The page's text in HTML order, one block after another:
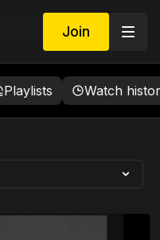
Join
Playlists Watch